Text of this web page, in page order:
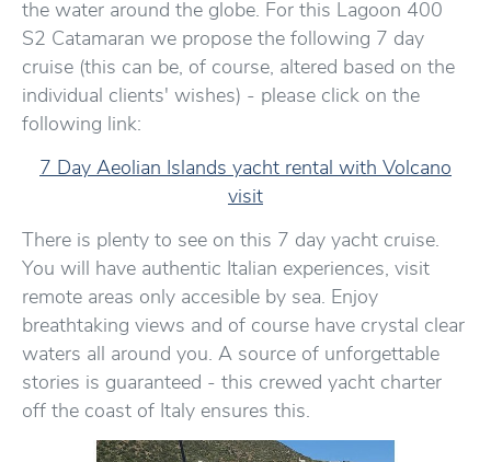
the water around the globe. For this Lagoon 400
S2 Catamaran we propose the following 7 day
cruise (this can be, of course, altered based on the
individual clients' wishes) - please click on the
following link:
7 Day Aeolian Islands yacht rental with Volcano
visit
There is plenty to see on this 7 day yacht cruise.
You will have authentic Italian experiences, visit
remote areas only accesible by sea. Enjoy
breathtaking views and of course have crystal clear
waters all around you. A source of unforgettable
stories is guaranteed - this crewed yacht charter
off the coast of Italy ensures this.